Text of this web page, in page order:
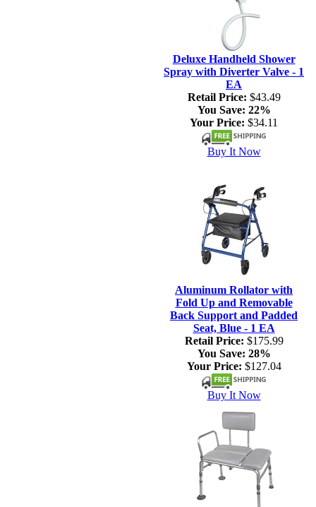
Deluxe Handheld Shower
Spray with Diverter Valve - 1
EA
Retail Price: $43.49
You Save: 22%
Your Price: $34.11
Buy It Now
Aluminum Rollator with
Fold Up and Removable
Back Support and Padded
Seat, Blue - 1 EA
Retail Price: $175.99
You Save: 28%
Your Price: $127.04
Buy It Now